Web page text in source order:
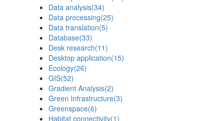
Data analysis(34)
Data processing(25)
Data translation(5)
Database(33)
Desk research(11)
Desktop application(15)
Ecology(26)
GIS(52)
Gradient Analysis(2)
Green Infrastructure(3)
Greenspace(6)
Habitat connectivity(1)